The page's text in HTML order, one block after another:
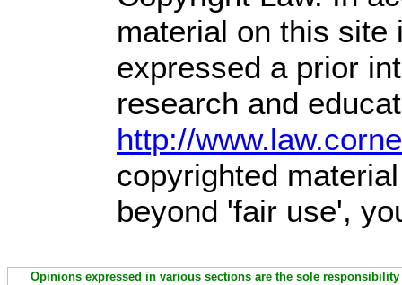
material on this site
expressed a prior
research and
http://
copyrighted
beyond 'fair use',
Opinions expressed in various sections are the sole